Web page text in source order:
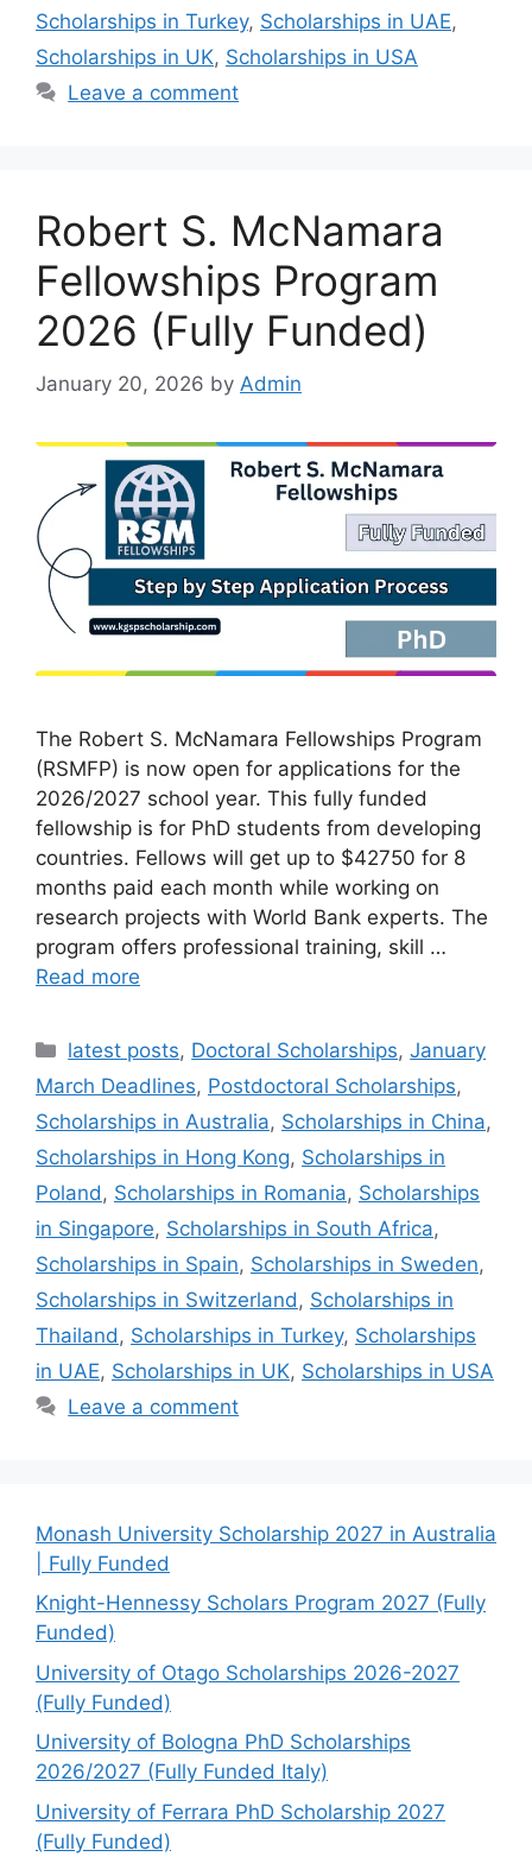
Scholarships in Turkey, Scholarships in UAE,
Scholarships in UK, Scholarships in USA
Leave a comment
Robert S. McNamara
Fellowships Program
2026 (Fully Funded)
January 20, 2026 by Admin
The Robert S. McNamara Fellowships Program
(RSMFP) is now open for applications for the
2026/2027 school year. This fully funded
fellowship is for PhD students from developing
countries. Fellows will get up to $42750 for 8
months paid each month while working on
research projects with World Bank experts. The
program offers professional training, skill …
Read more
Categories
latest posts, Doctoral Scholarships,January
March Deadlines, Postdoctoral Scholarships,
Scholarships in Australia, Scholarships in China,
Scholarships in Hong Kong, Scholarships in
Poland , Scholarships in Romania, Scholarships
in Singapore, Scholarships in South Africa,
Scholarships in Spain, Scholarships in Sweden,
Scholarships in Switzerland , Scholarships in
Thailand , Scholarships in Turkey, Scholarships
in UAE, Scholarships in UK, Scholarships in USA
Leave a comment
Monash University Scholarship 2027 in Australia
| Fully Funded
Knight-Hennessy Scholars Program 2027 (Fully
Funded)
University of Otago Scholarships 2026-2027
(Fully Funded)
University of Bologna PhD Scholarships
2026/2027 (Fully Funded Italy)
University of Ferrara PhD Scholarship 2027
(Fully Funded)